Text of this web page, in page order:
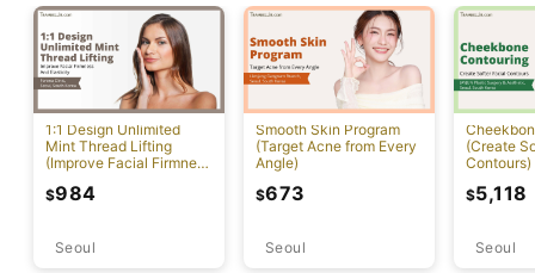
1:1 Design Unlimited
Mint Thread Lifting
(Improve Facial Firmness
Seoul
$984
Smooth Skin Program
(Target Acne from Every
Angle)
Seoul
$673
(Create
Contours)
Seoul
$5,118